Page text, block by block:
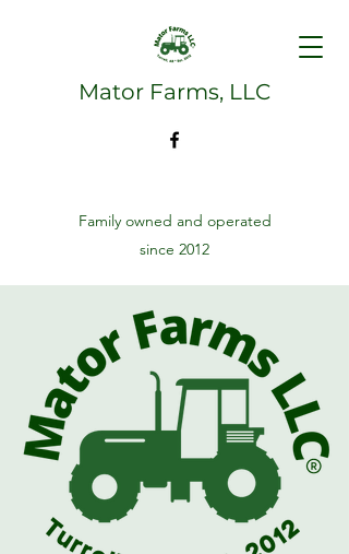
Mator Farms, LLC
Family owned and operated
since 2012